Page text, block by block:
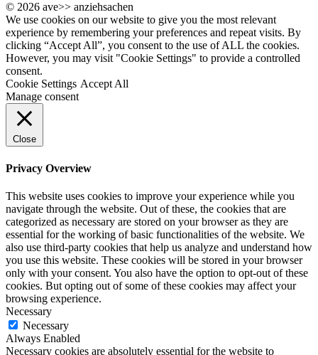
© 2026 ave>> anziehsachen
We use cookies on our website to give you the most relevant
experience by remembering your preferences and repeat visits. By
clicking “Accept All”, you consent to the use of ALL the cookies.
However, you may visit "Cookie Settings" to provide a controlled
consent.
Cookie Settings Accept All
Manage consent
Close
Privacy Overview
This website uses cookies to improve your experience while you
navigate through the website. Out of these, the cookies that are
categorized as necessary are stored on your browser as they are
essential for the working of basic functionalities of the website. We
also use third-party cookies that help us analyze and understand how
you use this website. These cookies will be stored in your browser
only with your consent. You also have the option to opt-out of these
cookies. But opting out of some of these cookies may affect your
browsing experience.
Necessary
Necessary
Always Enabled
Necessary cookies are absolutely essential for the website to